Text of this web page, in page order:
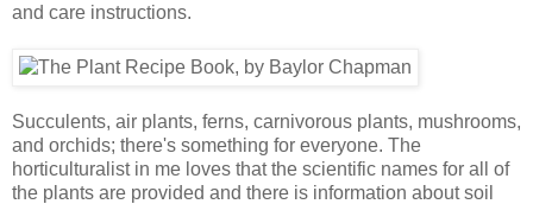
and care instructions.
Succulents, air plants, ferns, carnivorous plants, mushrooms,
and orchids; there's something for everyone. The
horticulturalist in me loves that the scientific names for all of
the plants are provided and there is information about soil